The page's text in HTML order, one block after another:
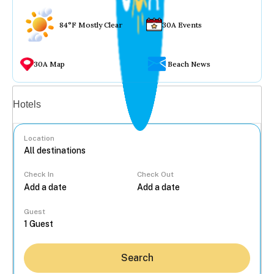
84°F Mostly Clear 30A Events
30A Map Beach News
Hotels
Location
Check In Check Out
Guest
Search